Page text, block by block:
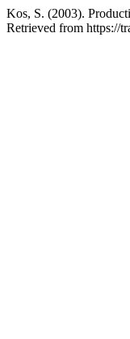
Kos, S. (2003).
Retrieved from https://